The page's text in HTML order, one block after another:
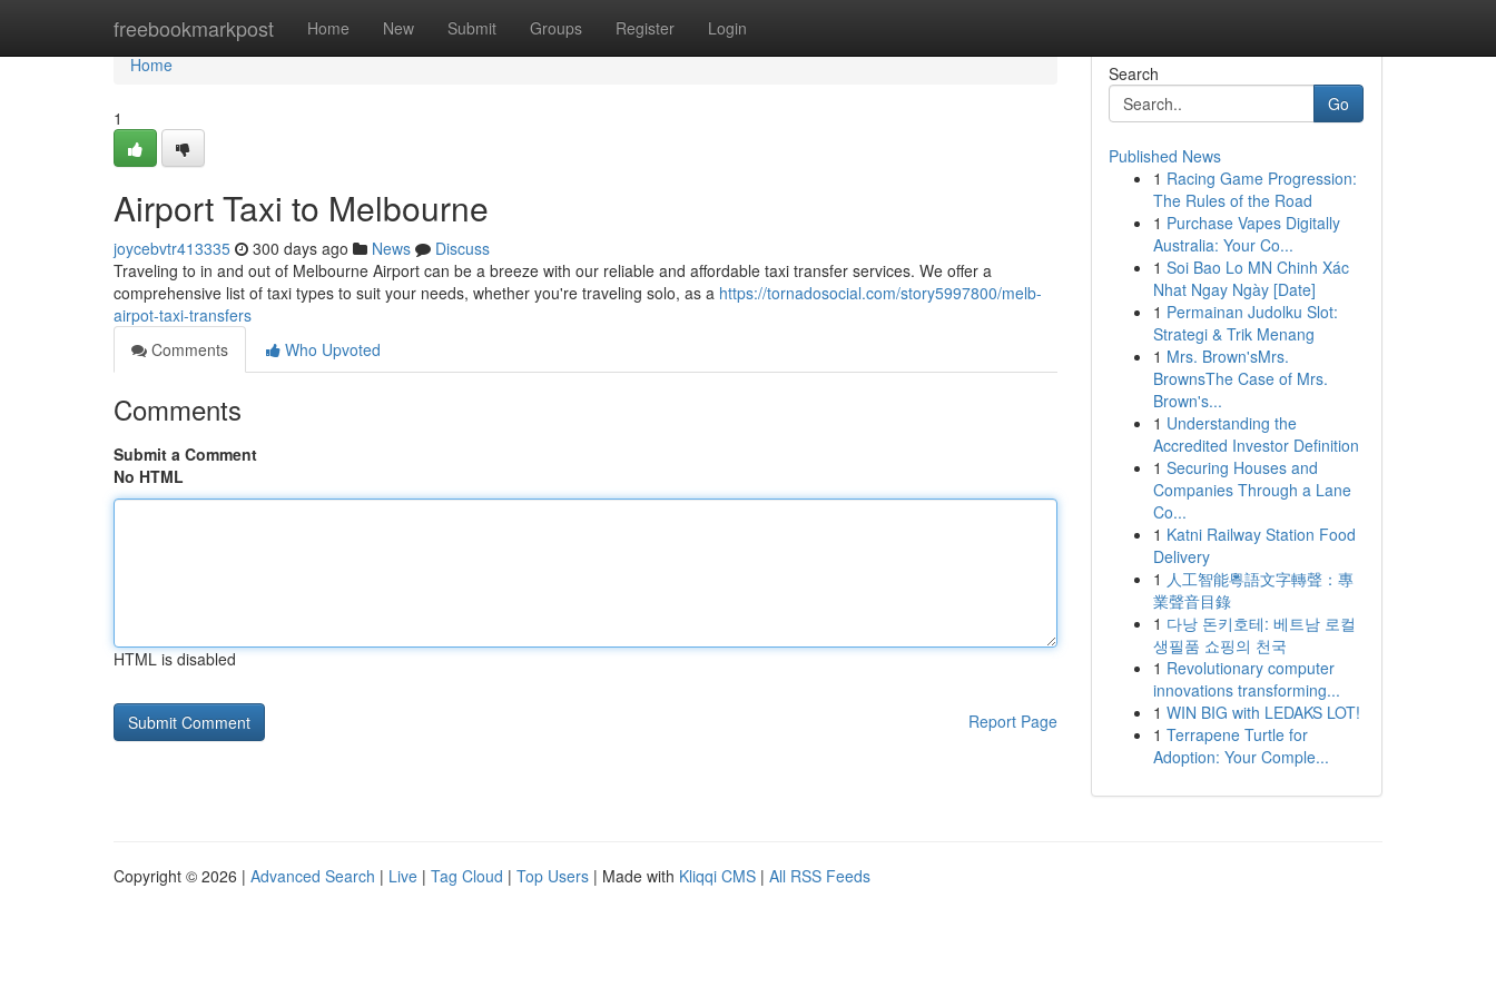
freebookmarkpost Home New Submit Groups Register Login
Home
Home
1
Airport Taxi to Melbourne
joycebvtr413335 300 days ago News
Discuss
Traveling to in and out of Melbourne Airport can be a breeze with our reliable and affordable taxi transfer services. We offer a
comprehensive list of taxi types to suit your needs, whether you're traveling solo, as a https://tornadosocial.com/story5997800/melb-
airpot-taxi-transfers
Comments
Who Upvoted
Comments
Submit a Comment
No HTML
HTML is disabled
Report Page
Search
Go
Published News
1 Racing Game Progression:
The Rules of the Road
1 Purchase Vapes Digitally
Australia: Your Co...
1 Soi Bao Lo MN Chinh Xác
Nhat Ngay Ngày [Date]
1 Permainan Judolku Slot:
Strategi & Trik Menang
1 Mrs. Brown'sMrs.
BrownsThe Case of Mrs.
Brown's...
1 Understanding the
Accredited Investor Definition
1 Securing Houses and
Companies Through a Lane
Co...
1 Katni Railway Station Food
Delivery
1 人工智能粵語文字轉聲：專
業聲音目錄
1 다낭 돈키호테: 베트남 로컬
생필품 쇼핑의 천국
1 Revolutionary computer
innovations transforming...
1 WIN BIG with LEDAKS LOT!
1 Terrapene Turtle for
Adoption: Your Comple...
Copyright © 2026 | Advanced Search | Live | Tag Cloud | Top Users | Made with Kliqqi CMS | All RSS Feeds